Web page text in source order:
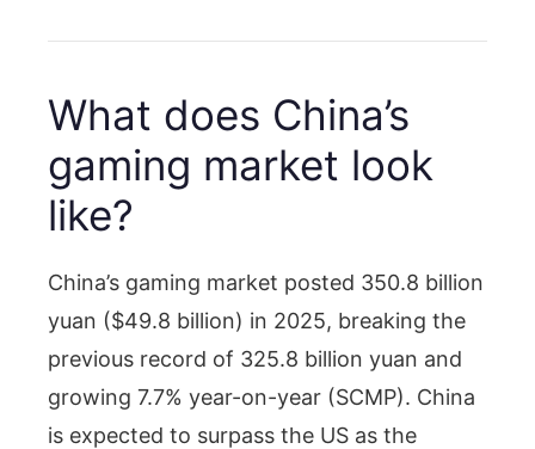
What does China’s
gaming market look
like?
China’s gaming market posted 350.8 billion
yuan ($49.8 billion) in 2025, breaking the
previous record of 325.8 billion yuan and
growing 7.7% year-on-year (SCMP). China
is expected to surpass the US as the